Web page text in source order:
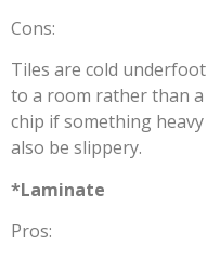
Cons:
Tiles are cold
to a room rather than a
chip if something
also be slippery.
*Laminate
Pros: